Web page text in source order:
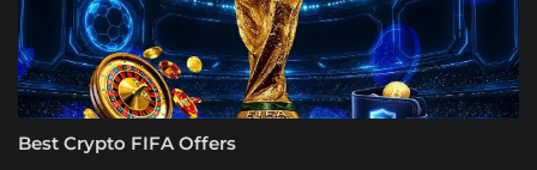
Best Crypto FIFA Offers